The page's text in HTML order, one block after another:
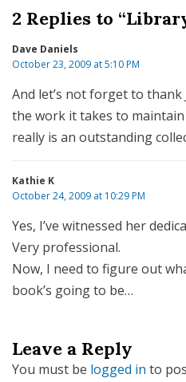
2 Replies to
Dave Daniels
October 23, 2009 at 5:10 PM
And let’s not forget to
the work it takes to
really is an outstanding
Kathie K
October 24, 2009 at 10:29 PM
Yes, I’ve witnessed her
Very professional.
Now, I need to figure out
book’s going to be…
Leave a Reply
You must be logged in to